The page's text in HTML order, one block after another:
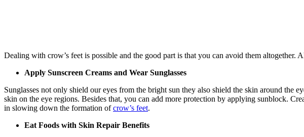
Dealing with crow’s feet is possible and the good part is that you can avoid them
Apply Sunscreen Creams and Wear Sunglasses
Sunglasses not only shield our eyes from the bright sun they also shield the skin around the
skin on the eye regions. Besides that, you can add more protection by applying sunblock.
in slowing down the formation ofcrow’s feet.
Eat Foods with Skin Repair Benefits